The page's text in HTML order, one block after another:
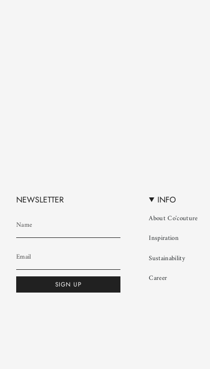
NEWSLETTER
SIGN UP
INFO
About Co'couture
Inspiration
Sustainability
Career